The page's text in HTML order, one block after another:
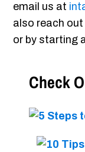
email us at
also reach
or by starting
Check